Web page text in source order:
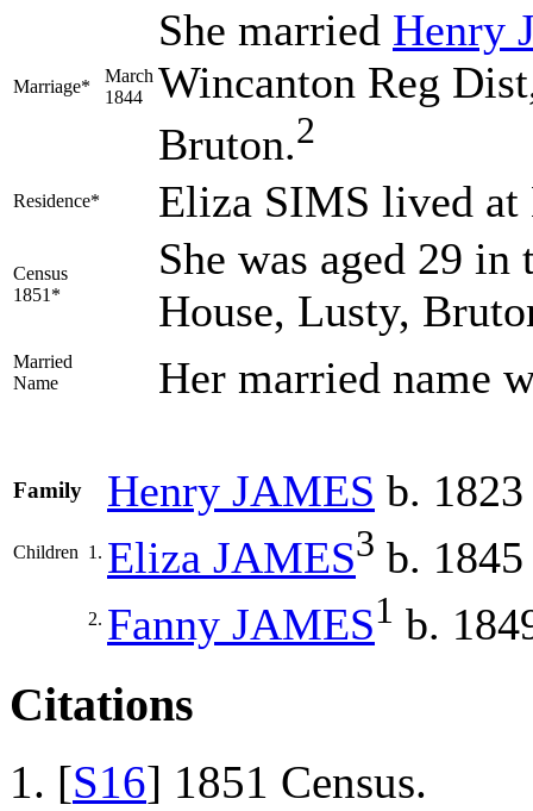
Marriage*
March
1844
She married Henry
Wincanton Reg
Bruton.2
Residence* Eliza SIMS lived
Census
1851*
She was aged 29
House, Lusty,
Married
Name
Her married name
Family Henry JAMES b. 1823
Children 1. Eliza JAMES3 b. 1845
2. Fanny JAMES1 b.
Citations
[S16] 1851 Census.